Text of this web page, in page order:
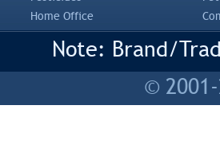
Home Office
Note: Brand/
©